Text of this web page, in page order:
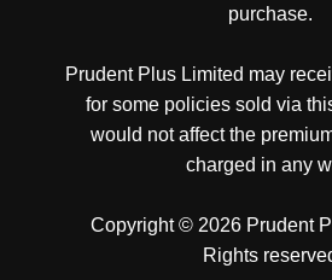
purchase.
Prudent Plus Limited may
for some policies sold via
would not affect the
charged in any
Copyright © 2026 Prudent
Rights